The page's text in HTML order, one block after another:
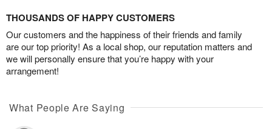
THOUSANDS OF HAPPY CUSTOMERS
Our customers and the happiness of their friends and family
are our top priority! As a local shop, our reputation matters and
we will personally ensure that you’re happy with your
arrangement!
What People Are Saying